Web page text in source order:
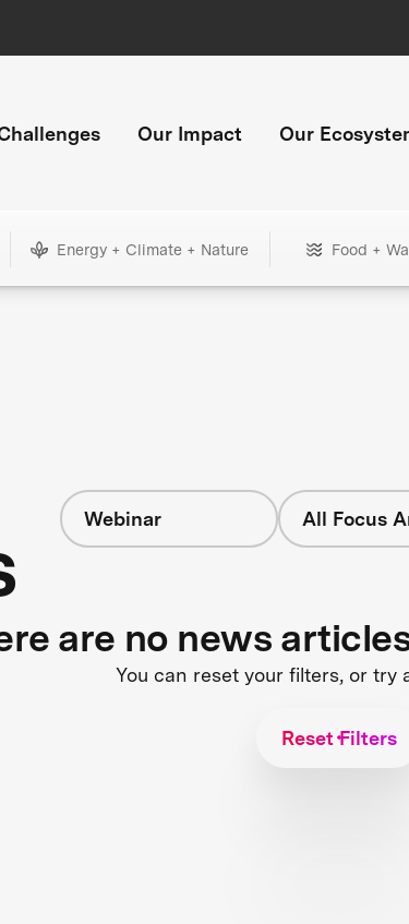
Our Impact Our
Energy + Climate + Nature Food +
Webinar All Focus
are no news
You can reset your filters, or try
Reset Filters